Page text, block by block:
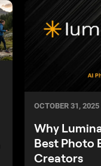
OCTOBER 31, 2025
Why
Best Photo
Creators